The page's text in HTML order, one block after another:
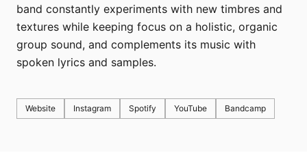
band constantly experiments with new timbres and
textures while keeping focus on a holistic, organic
group sound, and complements its music with
spoken lyrics and samples.
Website Instagram Spotify YouTube Bandcamp